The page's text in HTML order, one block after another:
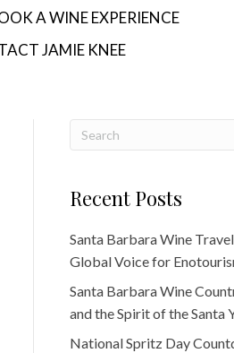
A WINE EXPERIENCE
JAMIE KNEE
Recent Posts
Santa Barbara Wine
Global Voice for
Santa Barbara Wine
and the Spirit of the Santa
National Spritz Day